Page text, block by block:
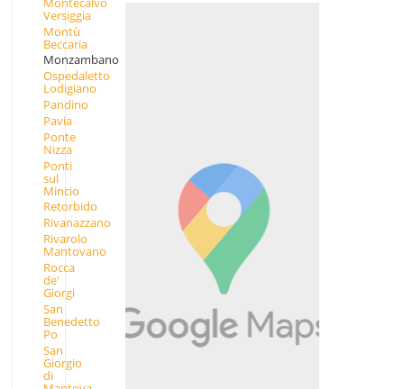
Versiggia
Montù
Beccaria
Monzambano
Ospedaletto
Lodigiano
Pandino
Pavia
Ponte
Nizza
Ponti
sul
Mincio
Retorbido
Rivanazzano
Rivarolo
Mantovano
Rocca
de'
Giorgi
San
Benedetto
Po
San
Giorgio
di